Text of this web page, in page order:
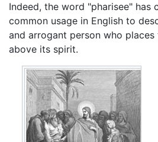
Indeed, the word "pharisee" has
common usage in English to
and arrogant person who
above its spirit.